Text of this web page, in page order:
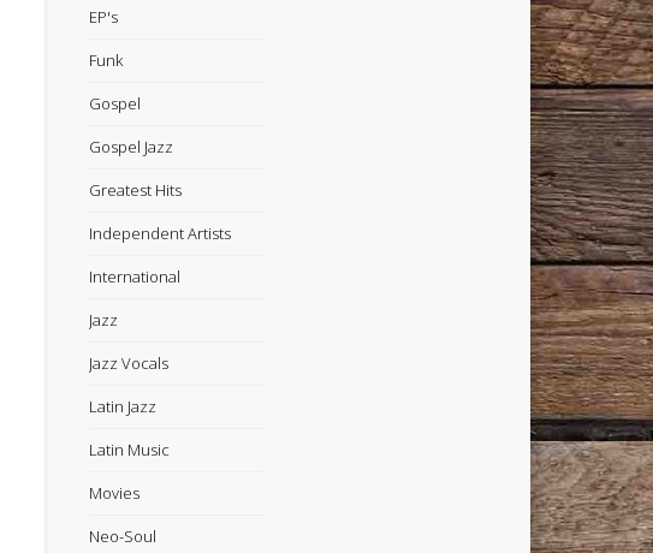
EP's
Funk
Gospel
Gospel Jazz
Greatest Hits
Independent Artists
International
Jazz
Jazz Vocals
Latin Jazz
Latin Music
Movies
Neo-Soul